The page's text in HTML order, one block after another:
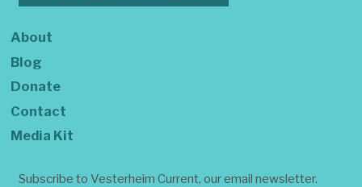
About
Blog
Donate
Contact
Media Kit
Subscribe to Vesterheim Current, our email newsletter.